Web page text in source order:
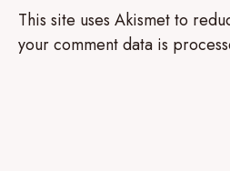
This site uses Akismet to
your comment data is